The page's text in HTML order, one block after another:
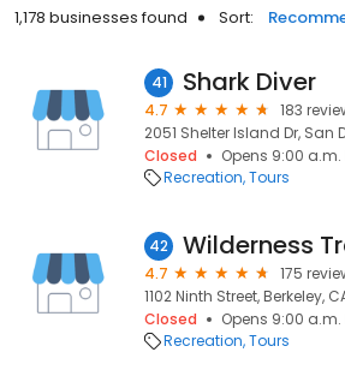
1,178 businesses found Sort:
41 Shark Diver
4.7
183
2051 Shelter Island Dr, San
Closed
Opens 9:00
Recreation Tours
42 Wilderness
4.7
175
1102 Ninth Street, Berkeley,
Closed
Opens 9:00
Recreation Tours